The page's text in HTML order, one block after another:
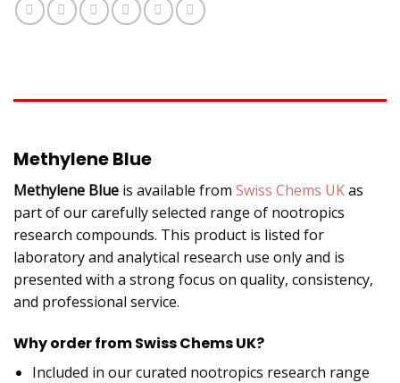
Methylene Blue
Methylene Blue is available from Swiss Chems UKas
part of our carefully selected range of nootropics
research compounds. This product is listed for
laboratory and analytical research use only and is
presented with a strong focus on quality, consistency,
and professional service.
Why order from Swiss Chems UK?
Included in our curated nootropics research range